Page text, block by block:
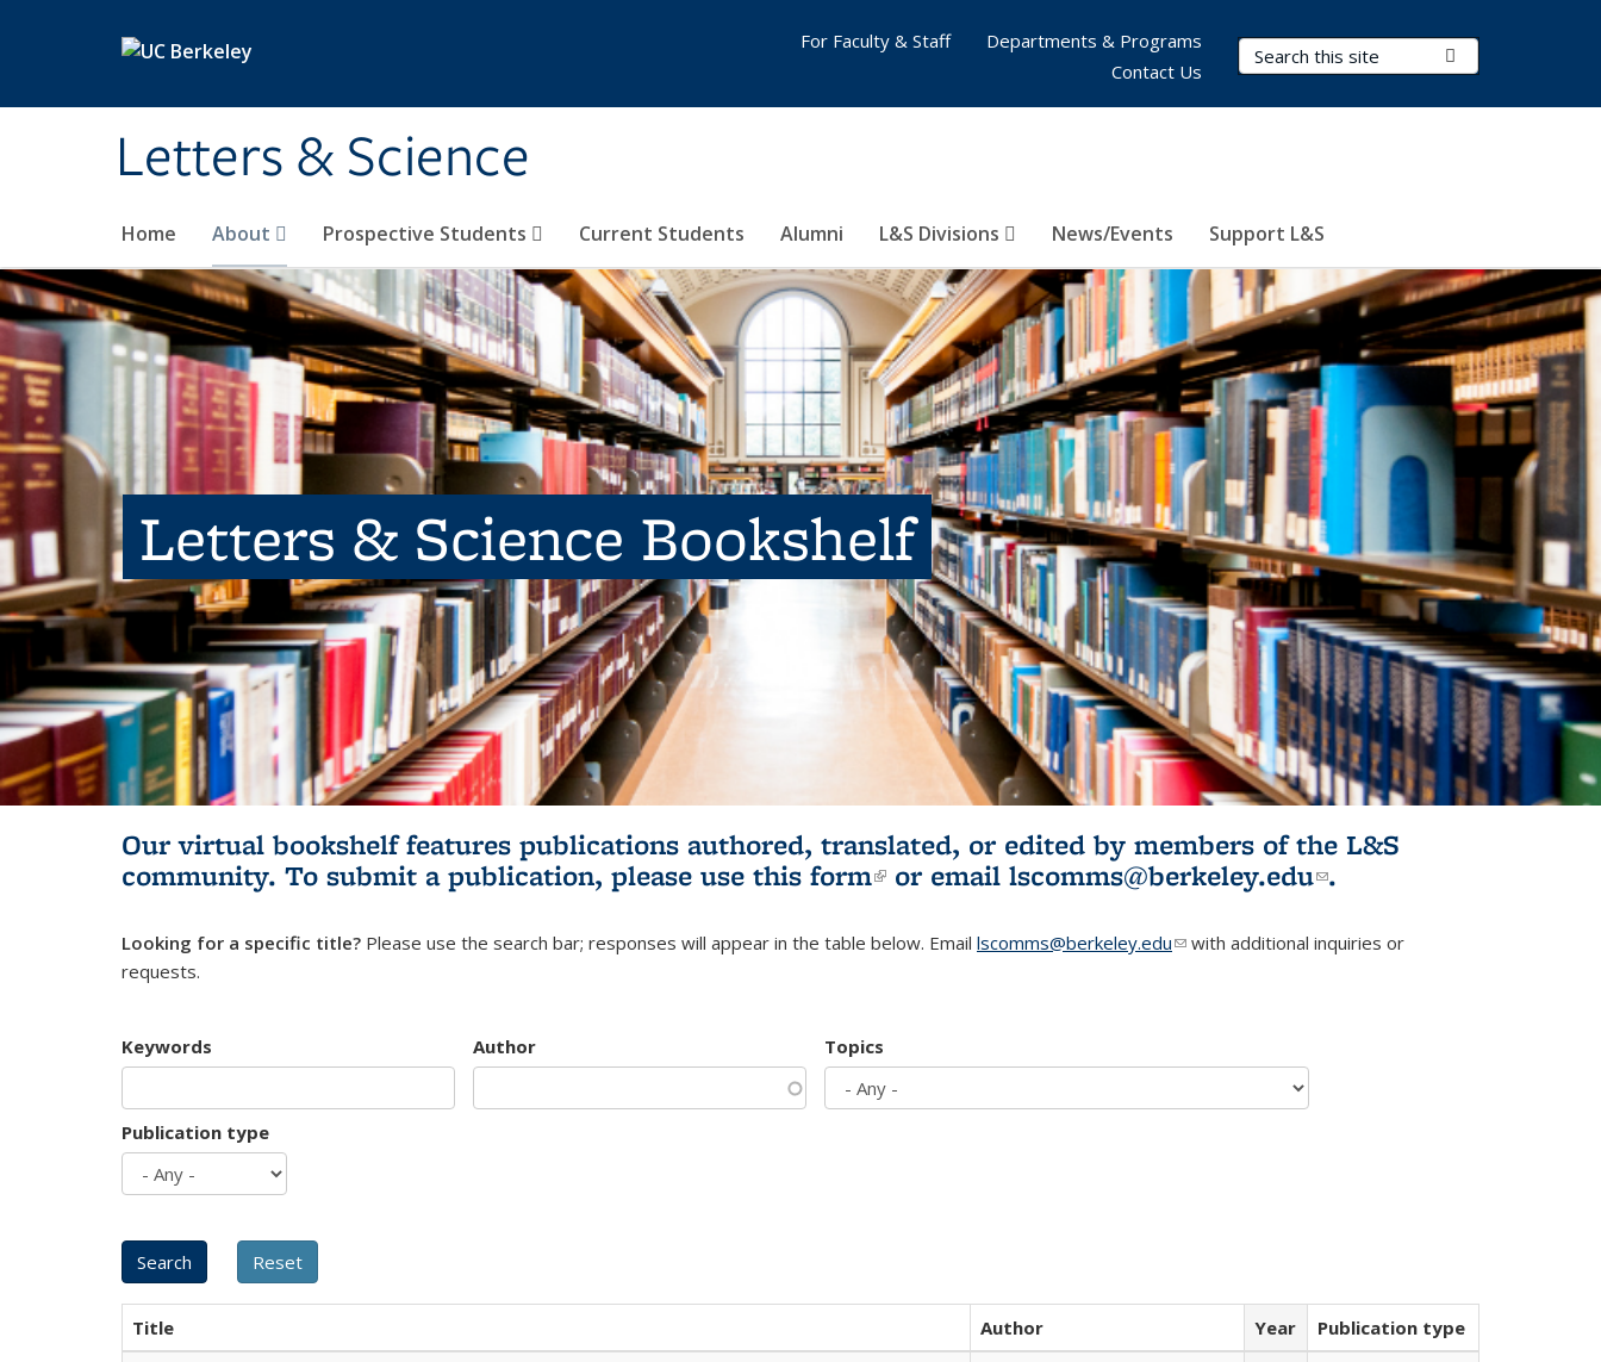
Letters & Science
Search Terms
Home About Prospective Students Current Students Alumni L&S Divisions News/Events Support L&S
For Faculty & Staff
Departments & Programs
Contact Us
Letters & Science Bookshelf
Our virtual bookshelf features publications authored, translated, or edited by members of the L&S
community. To submit a publication, please use this form(link is external)
or email lscomms@berkeley.edu(link sends e-
.
Looking for a specific title? Please use the search bar; responses will appear in the table below. Email lscomms@berkeley.edu(link sends e-mail)
with additional inquiries or
requests.
Keywords Author Topics
Publication type
Title Author Year
Publication type